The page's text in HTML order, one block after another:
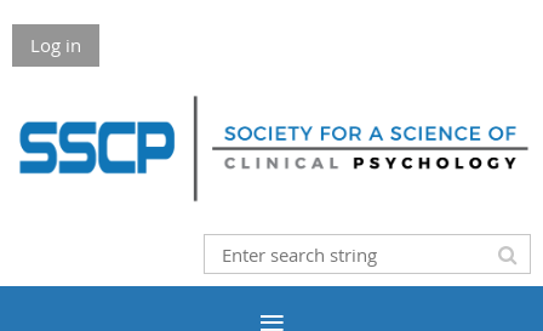
Log in